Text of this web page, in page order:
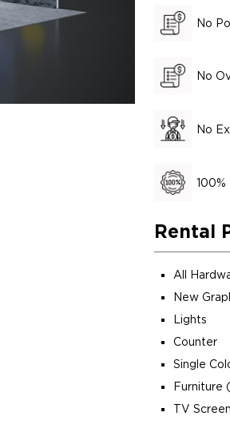
No
No
No
100%
Rental
All
New
Lights
Counter
Single
Furniture
TV Screen